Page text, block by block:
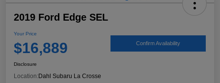
2019 Ford Edge SEL
Your Price
$16,889 Confirm Availability
Disclosure
Location: Dahl Subaru La Crosse